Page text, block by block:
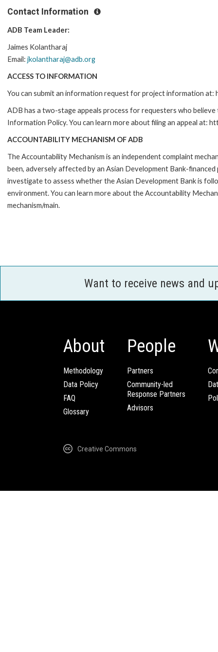
Contact Information
ADB Team Leader:
Jaimes Kolantharaj
Email: jkolantharaj@adb.org
ACCESS TO INFORMATION
You can submit an information request for project information
ADB has a two-stage appeals process for requesters who
Information Policy. You can learn more about filing an appeal at:
ACCOUNTABILITY MECHANISM OF ADB
The Accountability Mechanism is an independent complaint
been, adversely affected by an Asian Development Bank-
investigate to assess whether the Asian Development Bank is
environment. You can learn more about the Accountability
mechanism/main.
Want to receive news and
About
Methodology
Data Policy
FAQ
Glossary
People
Partners
Community-led
Response Partners
Advisors
Creative Commons